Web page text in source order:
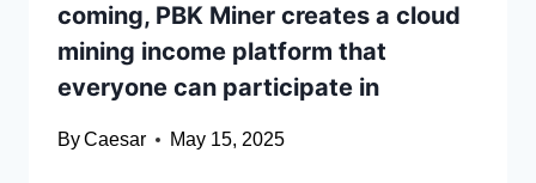
coming, PBK Miner creates a cloud
mining income platform that
everyone can participate in
ByCaesar May 15, 2025